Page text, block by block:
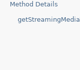
Method Details